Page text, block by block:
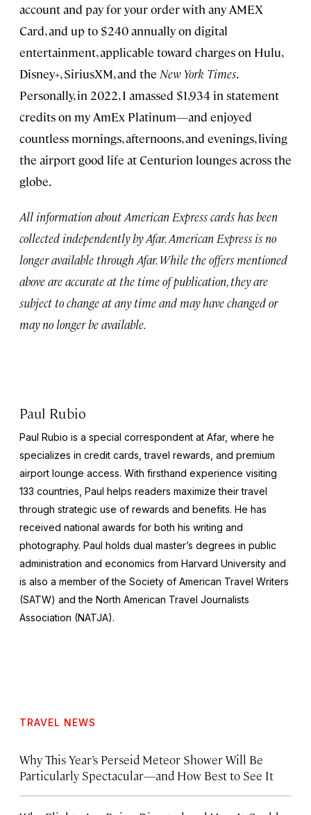
account and pay for your order with any AMEX
Card, and up to $240 annually on digital
entertainment, applicable toward charges on Hulu,
Disney+, SiriusXM, and the New York Times.
Personally, in 2022, I amassed $1,934 in statement
credits on my AmEx Platinum—and enjoyed
countless mornings, afternoons, and evenings, living
the airport good life at Centurion lounges across the
globe.
All information about American Express cards has been
collected independently by Afar. American Express is no
longer available through Afar. While the offers mentioned
above are accurate at the time of publication, they are
subject to change at any time and may have changed or
may no longer be available.
Paul Rubio
Paul Rubio is a special correspondent at Afar, where he
specializes in credit cards, travel rewards, and premium
airport lounge access. With firsthand experience visiting
133 countries, Paul helps readers maximize their travel
through strategic use of rewards and benefits. He has
received national awards for both his writing and
photography. Paul holds dual master’s degrees in public
administration and economics from Harvard University and
is also a member of the Society of American Travel Writers
(SATW) and the North American Travel Journalists
Association (NATJA).
TRAVEL NEWS
Why This Year’s Perseid Meteor Shower Will Be
Particularly Spectacular—and How Best to See It